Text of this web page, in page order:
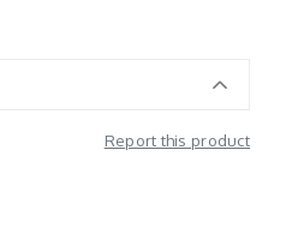
Report this product